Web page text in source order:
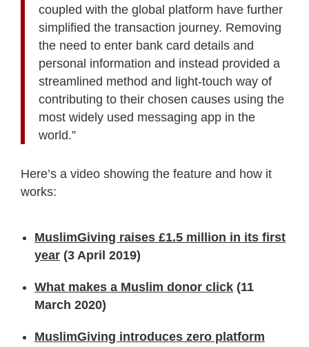
coupled with the global platform have further
simplified the transaction journey. Removing
the need to enter bank card details and
personal information and instead provided a
streamlined method and light-touch way of
contributing to their chosen causes using the
most widely used messaging app in the
world.”
Here’s a video showing the feature and how it
works:
MuslimGiving raises £1.5 million in its first
year (3 April 2019)
What makes a Muslim donor click (11
March 2020)
MuslimGiving introduces zero platform